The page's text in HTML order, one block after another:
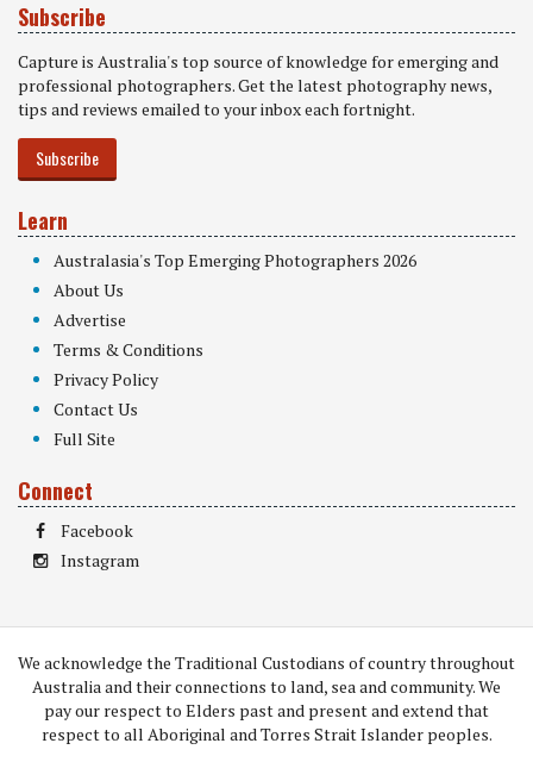
Subscribe
Capture is Australia's top source of knowledge for emerging and
professional photographers. Get the latest photography news,
tips and reviews emailed to your inbox each fortnight.
Subscribe
Learn
Australasia's Top Emerging Photographers 2026
About Us
Advertise
Terms & Conditions
Privacy Policy
Contact Us
Full Site
Connect
Facebook
Instagram
We acknowledge the Traditional Custodians of country throughout
Australia and their connections to land, sea and community. We
pay our respect to Elders past and present and extend that
respect to all Aboriginal and Torres Strait Islander peoples.